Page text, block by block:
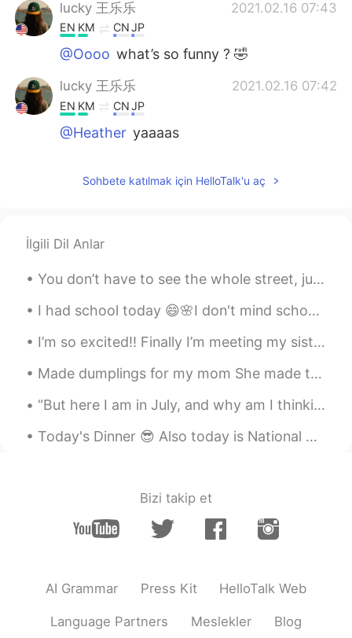
lucky 王乐乐 2021.02.16 07:43
EN KM CNJP
@Oooo what’s so funny ? 🤣
lucky 王乐乐 2021.02.16 07:42
EN KM CNJP
@Heather yaaaas
EN
Heather
珍珠奶茶 啊哈哈哈哈
Sohbete katılmak için HelloTalk'u aç
İlgili Dil Anlar
You don’t have to see the whole street, just take the first step. I wish that the coming year fi...
I had school today 😄🌸I don't mind school but it was too hot 🥵 I went to the beach with my friends 🌸😂
I’m so excited!! Finally I’m meeting my sister and going shopping for the first time in a whole y...
Made dumplings for my mom She made the rest of the food haha I love papaya salad so much. Also mi...
“But here I am in July, and why am I thinking about Christmas pudding? Probably because we always...
Today's Dinner 😎 Also today is National Margarita day ❤❤ So cheers 🍻🍻🍻 Having a drink after...
Bizi takip et
AI Grammar Press Kit HelloTalk Web
Language Partners Meslekler Blog